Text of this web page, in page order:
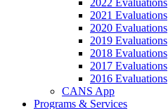
2022 Evaluations
2021 Evaluations
2020 Evaluations
2019 Evaluations
2018 Evaluations
2017 Evaluations
2016 Evaluations
CANS App
Programs & Services